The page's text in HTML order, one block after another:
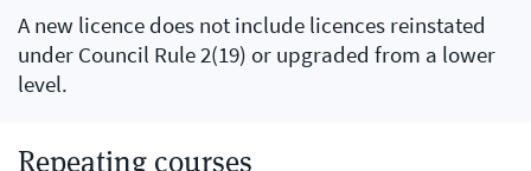
A new licence does not include licences reinstated
under Council Rule 2(19) or upgraded from a lower
level.
Repeating courses